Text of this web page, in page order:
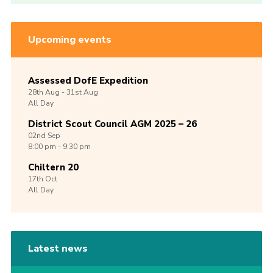
Upcoming events
Assessed DofE Expedition
28th Aug -31stAug
All Day
District Scout Council AGM 2025 – 26
02nd Sep
8:00 pm - 9:30 pm
Chiltern 20
17th Oct
All Day
Latest news